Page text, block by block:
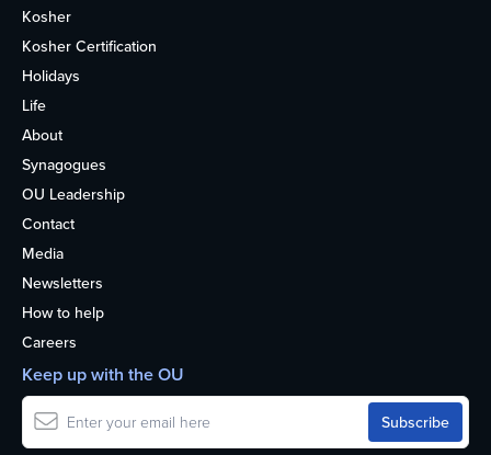
Kosher
Kosher Certification
Holidays
Life
About
Synagogues
OU Leadership
Contact
Media
Newsletters
How to help
Careers
Keep up with the OU